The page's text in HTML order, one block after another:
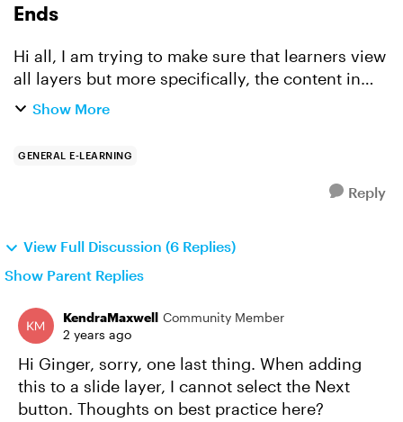
Ends
Hi all, I am trying to make sure that learners view
all layers but more specifically, the content in
each of the layers. I have followed the
Show More
GENERAL E-LEARNING
Reply
View Full Discussion (6 Replies)
Show Parent Replies
KendraMaxwell Community Member
2 years ago
Hi Ginger, sorry, one last thing. When adding
this to a slide layer, I cannot select the Next
button. Thoughts on best practice here?